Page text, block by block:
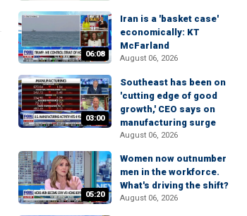
06:08
Iran is a 'basket case'
economically: KT
McFarland
August 06, 2026
03:00
Southeast has been on
'cutting edge of good
growth,' CEO says on
manufacturing surge
August 06, 2026
05:20
Women now outnumber
men in the workforce.
What's driving the shift?
August 06, 2026